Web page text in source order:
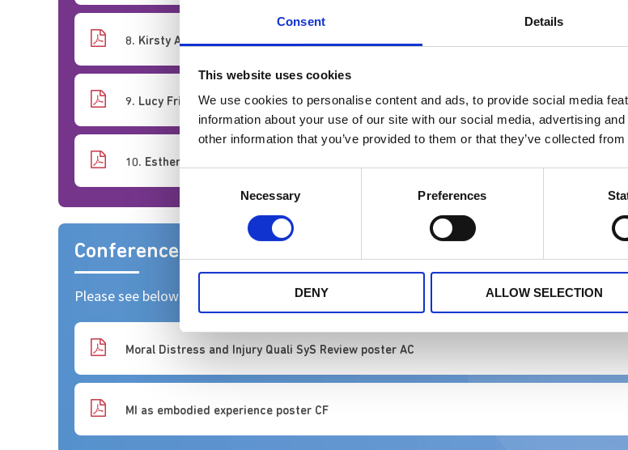
Consent Details
This website uses cookies
We use cookies to personalise content and ads, to provide social media
information about your use of our site with our social media, advertising
other information that you’ve provided to them or that they’ve collected
Necessary Preferences
DENY ALLOW SELECTION
8. Kirsty Abbas Anne MacNiven Moral Injury and Staff Support
9. Lucy Frith Moral Harm
10. Esther Murray A snowflake workforce...
Conference Posters
Please see below copies of the Posters presented at the Occupational Distress and
Moral Distress and Injury Quali SyS Review poster AC
MI as embodied experience poster CF